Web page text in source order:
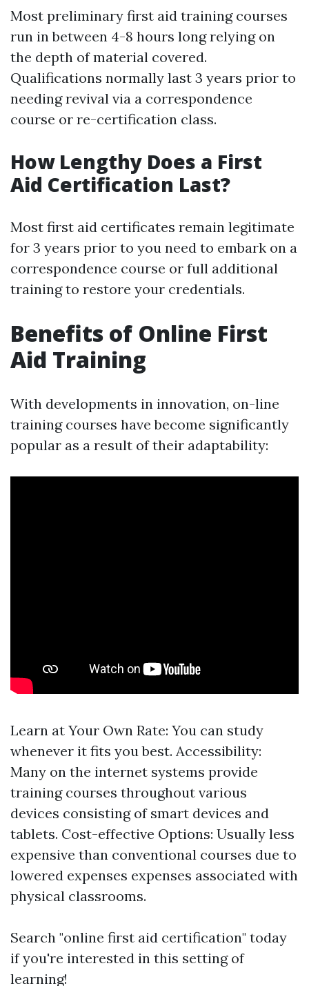
Most preliminary first aid training courses
run in between 4-8 hours long relying on
the depth of material covered.
Qualifications normally last 3 years prior to
needing revival via a correspondence
course or re-certification class.
How Lengthy Does a First
Aid Certification Last?
Most first aid certificates remain legitimate
for 3 years prior to you need to embark on a
correspondence course or full additional
training to restore your credentials.
Benefits of Online First
Aid Training
With developments in innovation, on-line
training courses have become significantly
popular as a result of their adaptability:
Learn at Your Own Rate: You can study
whenever it fits you best. Accessibility:
Many on the internet systems provide
training courses throughout various
devices consisting of smart devices and
tablets. Cost-effective Options: Usually less
expensive than conventional courses due to
lowered expenses expenses associated with
physical classrooms.
Search "online first aid certification" today
if you're interested in this setting of
learning!